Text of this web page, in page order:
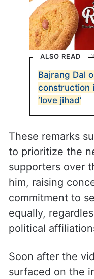
ALSO READ
Bajrang Dal
construction
‘love jihad’
These remarks
to prioritize the
supporters over
him, raising
commitment to
equally,
political
Soon after the
surfaced on the